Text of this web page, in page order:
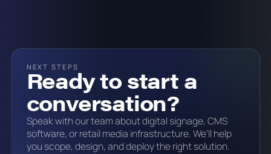
NEXT STEPS
Ready to start a
conversation?
Speak with our team about digital signage, CMS
software, or retail media infrastructure. We’ll help
you scope, design, and deploy the right solution.